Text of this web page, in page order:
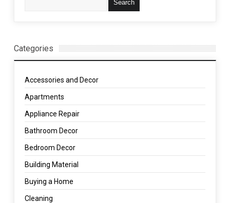
Categories
Accessories and Decor
Apartments
Appliance Repair
Bathroom Decor
Bedroom Decor
Building Material
Buying a Home
Cleaning